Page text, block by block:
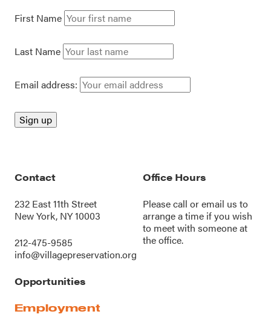
First Name
Last Name
Email address:
Contact
232 East 11th Street
New York, NY 10003
212-475-9585
info@villagepreservation.org
Office Hours
Please call oremail us to
arrange a time if you wish
to meet with someone at
the office.
Opportunities
Employment